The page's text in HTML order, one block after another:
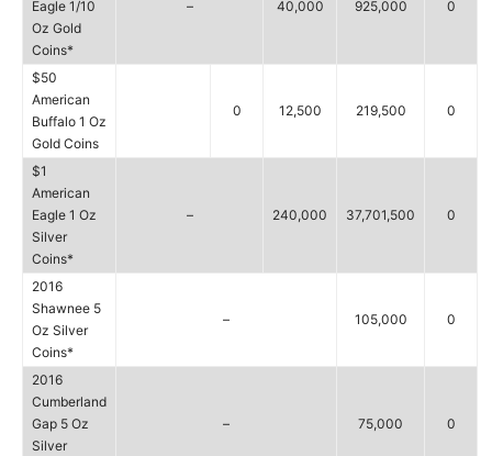
Eagle 1/10
Oz Gold
Coins*
– 40,000 925,000 0
$50
American
Buffalo 1 Oz
Gold Coins
0 12,500 219,500 0
$1
American
Eagle 1 Oz
Silver
Coins*
– 240,000 37,701,500 0
2016
Shawnee 5
Oz Silver
Coins*
– 105,000 0
2016
Cumberland
Gap 5 Oz
Silver
– 75,000 0